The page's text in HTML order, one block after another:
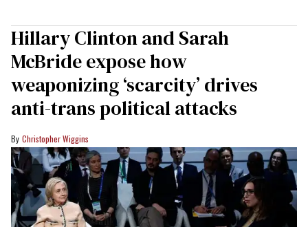
Hillary Clinton and Sarah
McBride expose how
weaponizing ‘scarcity’ drives
anti-trans political attacks
Christopher Wiggins